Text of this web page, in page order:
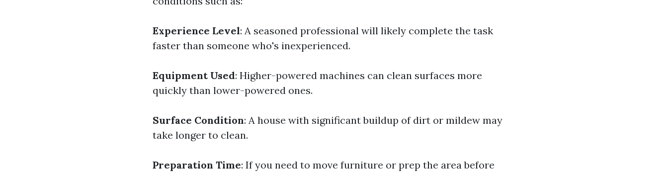
Experience Level: A seasoned professional will likely complete the task
faster than someone who's inexperienced.
Equipment Used: Higher-powered machines can clean surfaces more
quickly than lower-powered ones.
Surface Condition: A house with significant buildup of dirt or mildew may
take longer to clean.
Preparation Time: If you need to move furniture or prep the area before